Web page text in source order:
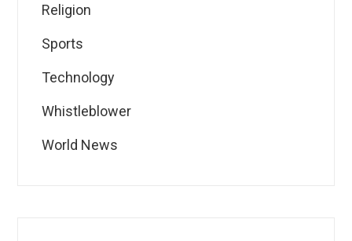
Religion
Sports
Technology
Whistleblower
World News